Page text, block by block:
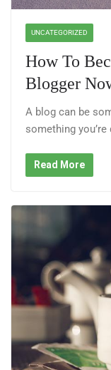
UNCATEGORIZED
How To
Blogger
A blog can be
something
Read More